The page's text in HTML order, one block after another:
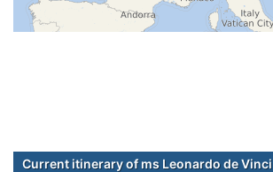
Current itinerary of ms Leonardo de Vinci